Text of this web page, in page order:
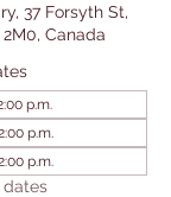
37 Forsyth St,
Canada
p.m.
p.m.
p.m.
dates